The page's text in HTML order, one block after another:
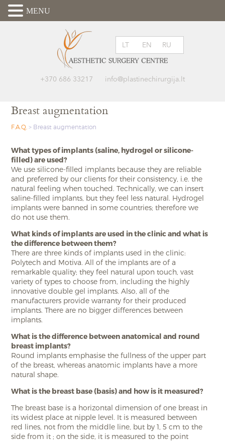
+370 686 33217 info@plastinechirurgija.lt
LT EN RU
Breast augmentation
F.A.Q. > Breast augmentation
What types of implants (saline, hydrogel or silicone-
filled) are used?
We use silicone-filled implants because they are reliable
and preferred by our clients for their consistency, i.e. the
natural feeling when touched. Technically, we can insert
saline-filled implants, but they feel less natural. Hydrogel
implants were banned in some countries; therefore we
do not use them.
What kinds of implants are used in the clinic and what is
the difference between them?
There are three kinds of implants used in the clinic:
Polytech and Motiva. All of the implants are of a
remarkable quality; they feel natural upon touch, vast
variety of types to choose from, including the highly
innovative double gel implants. Also, all of the
manufacturers provide warranty for their produced
implants. There are no bigger differences between
implants.
What is the difference between anatomical and round
breast implants?
Round implants emphasise the fullness of the upper part
of the breast, whereas anatomic implants have a more
natural shape.
What is the breast base (basis) and how is it measured?
The breast base is a horizontal dimension of one breast in
its widest place at nipple level. It is measured between
red lines, not from the middle line, but by 1, 5 cm to the
side from it ; on the side, it is measured to the point
MENU